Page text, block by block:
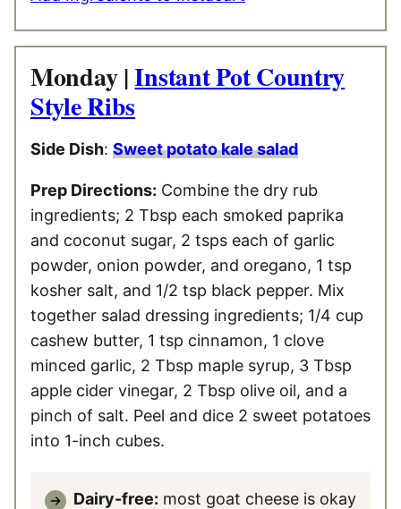
Monday |Instant Pot Country
Style Ribs
Side Dish: Sweet potato kale salad
Prep Directions: Combine the dry rub
ingredients; 2 Tbsp each smoked paprika
and coconut sugar, 2 tsps each of garlic
powder, onion powder, and oregano, 1 tsp
kosher salt, and 1/2 tsp black pepper. Mix
together salad dressing ingredients; 1/4 cup
cashew butter, 1 tsp cinnamon, 1 clove
minced garlic, 2 Tbsp maple syrup, 3 Tbsp
apple cider vinegar, 2 Tbsp olive oil, and a
pinch of salt. Peel and dice 2 sweet potatoes
into 1-inch cubes.
Dairy-free: most goat cheese is okay